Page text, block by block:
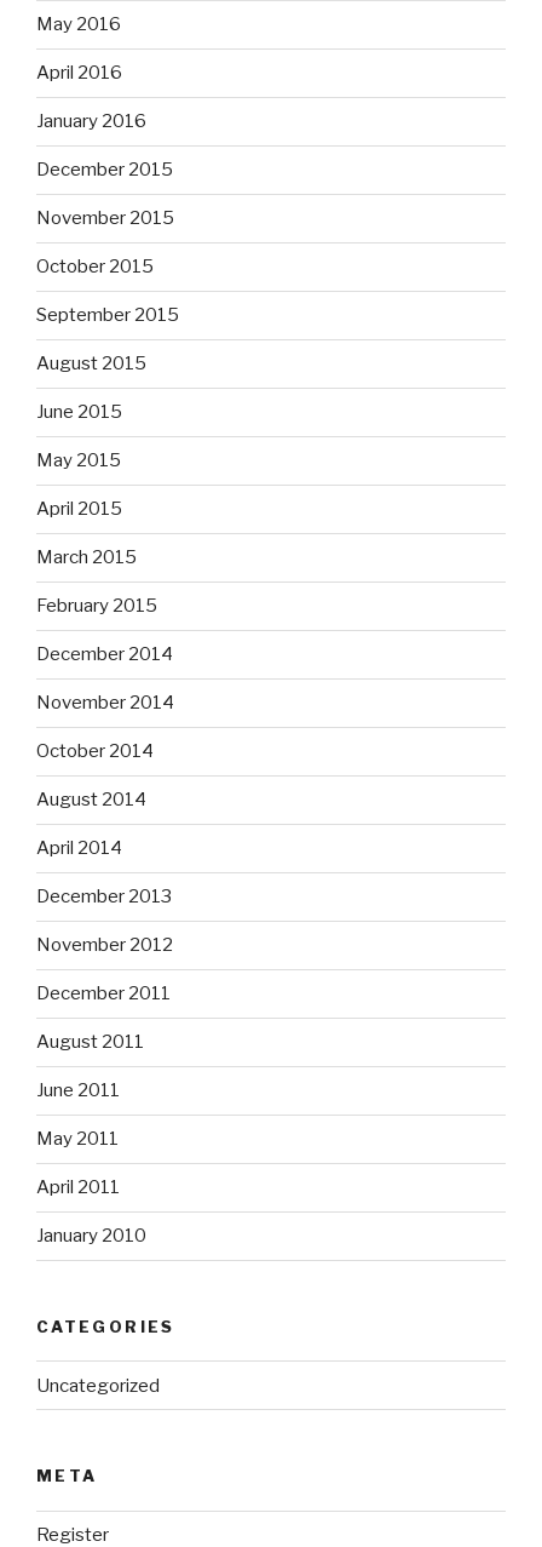
May 2016
April 2016
January 2016
December 2015
November 2015
October 2015
September 2015
August 2015
June 2015
May 2015
April 2015
March 2015
February 2015
December 2014
November 2014
October 2014
August 2014
April 2014
December 2013
November 2012
December 2011
August 2011
June 2011
May 2011
April 2011
January 2010
CATEGORIES
Uncategorized
META
Register